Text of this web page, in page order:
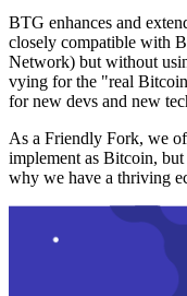
BTG enhances and
closely compatible with
Network) but without
vying for the "real
for new devs and new
As a Friendly Fork, we
implement as Bitcoin,
why we have a thriving